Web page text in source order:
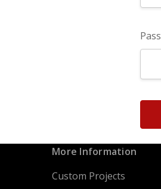
More Information
Custom Projects